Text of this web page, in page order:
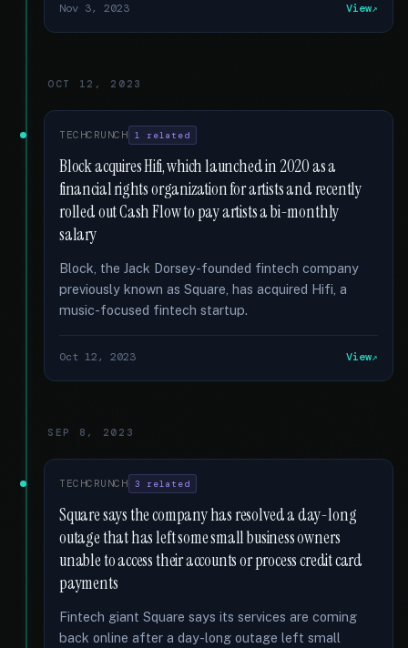
Nov 3, 2023 View
OCT 12, 2023
TECHCRUNCH 1 related
Block acquires Hifi, which launched in 2020 as a
financial rights organization for artists and recently
rolled out Cash Flow to pay artists a bi-monthly
salary
Block, the Jack Dorsey-founded fintech company
previously known as Square, has acquired Hifi, a
music-focused fintech startup.
Oct 12, 2023 View
SEP 8, 2023
TECHCRUNCH 3 related
Square says the company has resolved a day-long
outage that has left some small business owners
unable to access their accounts or process credit card
payments
Fintech giant Square says its services are coming
back online after a day-long outage left small